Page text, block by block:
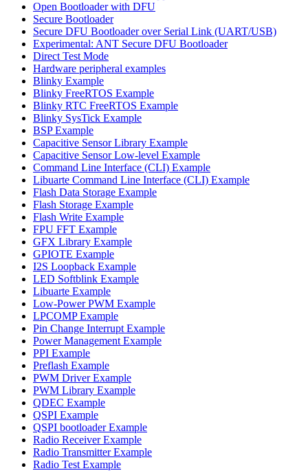
Open Bootloader with DFU
Secure Bootloader
Secure DFU Bootloader over Serial Link (UART/USB)
Experimental: ANT Secure DFU Bootloader
Direct Test Mode
Hardware peripheral examples
Blinky Example
Blinky FreeRTOS Example
Blinky RTC FreeRTOS Example
Blinky SysTick Example
BSP Example
Capacitive Sensor Library Example
Capacitive Sensor Low-level Example
Command Line Interface (CLI) Example
Libuarte Command Line Interface (CLI) Example
Flash Data Storage Example
Flash Storage Example
Flash Write Example
FPU FFT Example
GFX Library Example
GPIOTE Example
I2S Loopback Example
LED Softblink Example
Libuarte Example
Low-Power PWM Example
LPCOMP Example
Pin Change Interrupt Example
Power Management Example
PPI Example
Preflash Example
PWM Driver Example
PWM Library Example
QDEC Example
QSPI Example
QSPI bootloader Example
Radio Receiver Example
Radio Transmitter Example
Radio Test Example